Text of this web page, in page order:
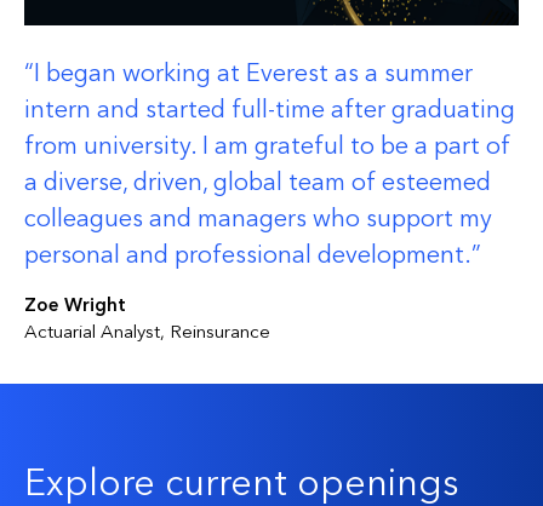
I began working at Everest as a summer
intern and started full-time after graduating
from university. I am grateful to be a part of
a diverse, driven, global team of esteemed
colleagues and managers who support my
personal and professional development.
Zoe Wright
Actuarial Analyst, Reinsurance
Explore current openings